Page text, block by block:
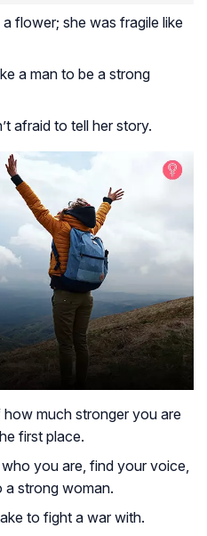
flower; she was fragile like
a man to be a strong
afraid to tell her story.
much stronger you are
first place.
you are, find your voice,
a strong woman.
to fight a war with.